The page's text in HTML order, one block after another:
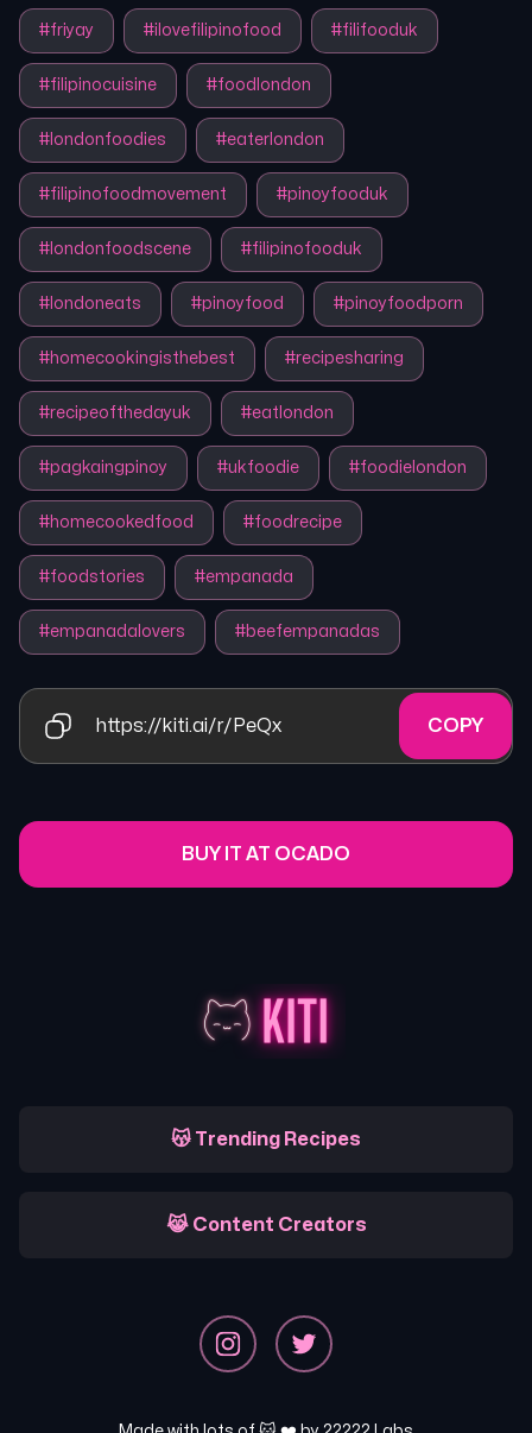
#friyay #ilovefilipinofood #filifooduk
#filipinocuisine #foodlondon
# londonfoodies #eaterlondon
#filipinofoodmovement #pinoyfooduk
# londonfoodscene #filipinofooduk
# londoneats #pinoyfood #pinoyfoodporn
#homecookingisthebest #recipesharing
#recipeofthedayuk #eatlondon
#pagkaingpinoy #ukfoodie #foodielondon
#homecookedfood #foodrecipe
#foodstories #empanada
#empanadalovers #beefempanadas
https://kiti.ai/r/PeQx COPY
BUY IT AT OCADO
😽 Trending Recipes
😹 Content Creators